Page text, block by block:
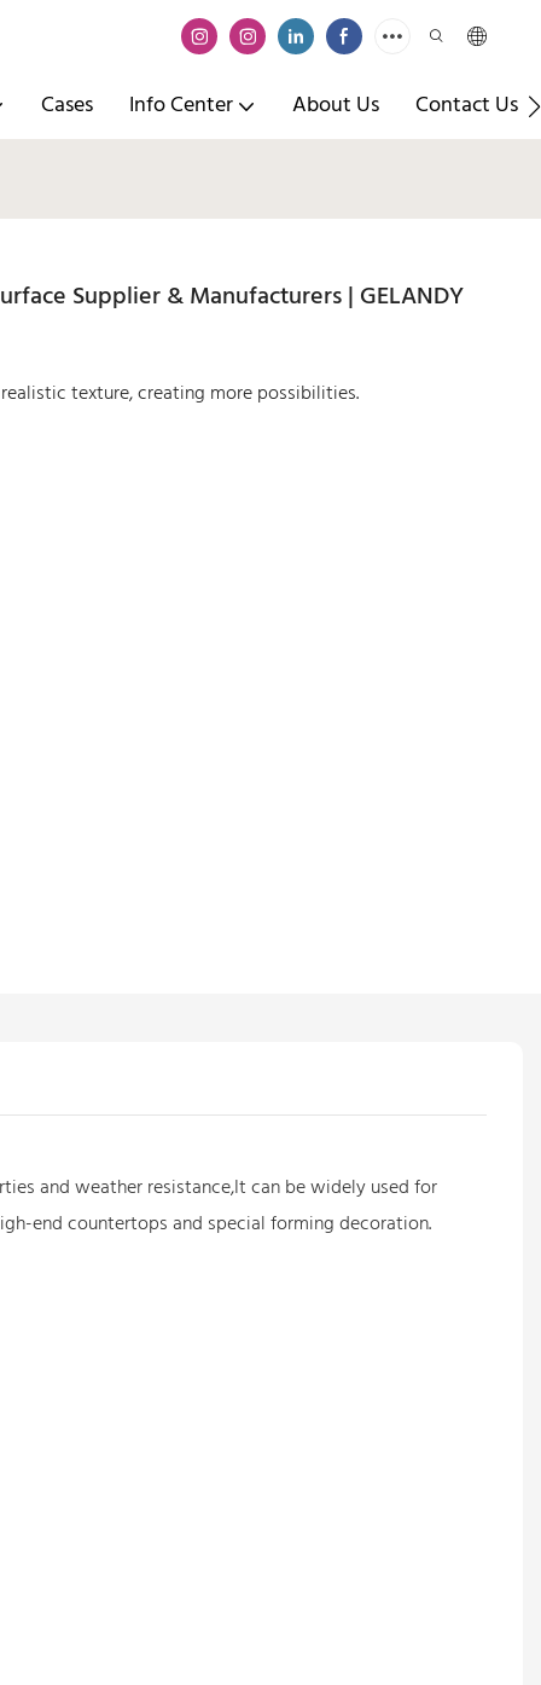
Cases Info Center About Us Contact Us
Supplier & Manufacturers | GELANDY
texture, creating more possibilities.
and weather resistance,It can be widely used for
end countertops and special forming decoration.